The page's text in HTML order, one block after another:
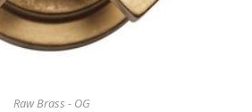
Raw Brass - OG